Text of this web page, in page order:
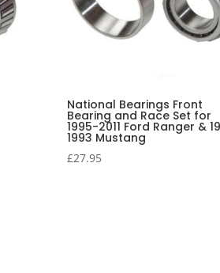
National Bearings Front
Bearing and Race Set for
1995-2011 Ford Ranger &
1993 Mustang
£27.95